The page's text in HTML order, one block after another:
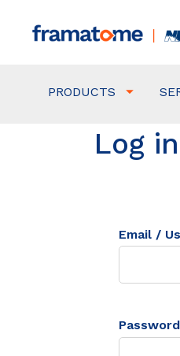
PRODUCTS
Log in
Email /
Password